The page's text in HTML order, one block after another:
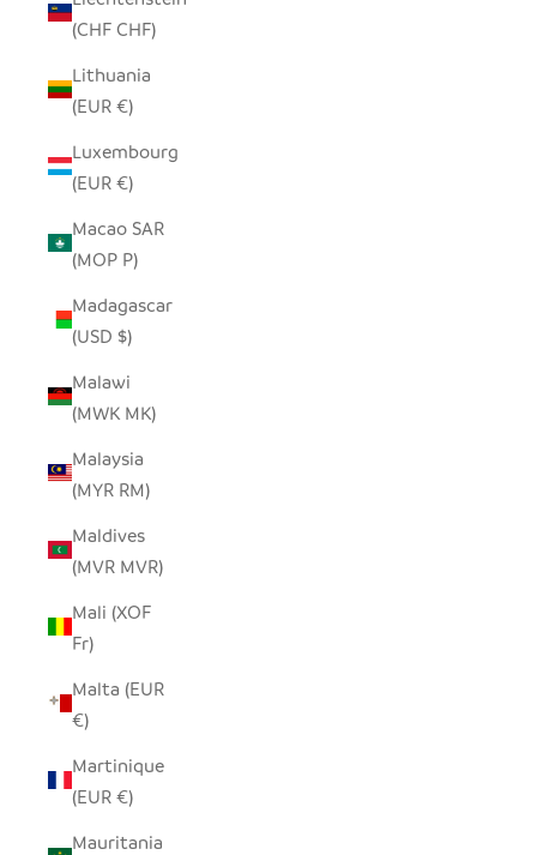
(CHF CHF)
Lithuania
(EUR €)
Luxembourg
(EUR €)
Macao SAR
(MOP P)
Madagascar
(USD $)
Malawi
(MWK MK)
Malaysia
(MYR RM)
Maldives
(MVR MVR)
Mali (XOF
Fr)
Malta (EUR
€)
Martinique
(EUR €)
Mauritania